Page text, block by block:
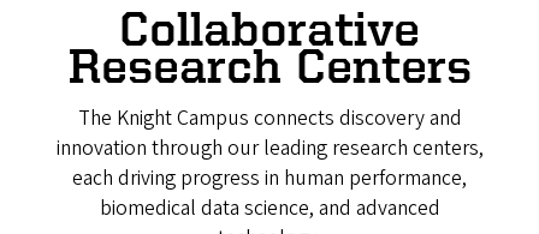
Collaborative
Research Centers
The Knight Campus connects discovery and
innovation through our leading research centers,
each driving progress in human performance,
biomedical data science, and advanced